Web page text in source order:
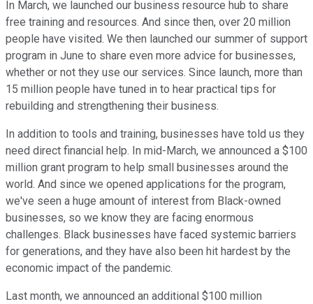
In March, we launched our business resource hub to share
free training and resources. And since then, over 20 million
people have visited. We then launched our summer of support
program in June to share even more advice for businesses,
whether or not they use our services. Since launch, more than
15 million people have tuned in to hear practical tips for
rebuilding and strengthening their business.
In addition to tools and training, businesses have told us they
need direct financial help. In mid-March, we announced a $100
million grant program to help small businesses around the
world. And since we opened applications for the program,
we've seen a huge amount of interest from Black-owned
businesses, so we know they are facing enormous
challenges. Black businesses have faced systemic barriers
for generations, and they have also been hit hardest by the
economic impact of the pandemic.
Last month, we announced an additional $100 million